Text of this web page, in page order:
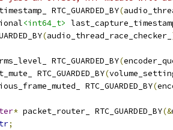
RTC_GUARDED_BY(
<int64_t>
(audio_thread_race_checker_
RTC_GUARDED_BY(
RTC_GUARDED_BY(
RTC_GUARDED_BY(
* packet_router_ RTC_GUARDED_BY(&
;